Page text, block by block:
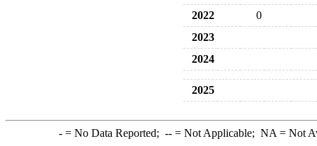
2022
0
2023
2024
2025
-= No Data Reported; --= Not Applicable; NA = Not